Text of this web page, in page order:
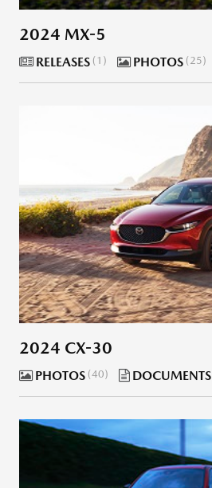
2024 MX-5
RELEASES 1 PHOTOS 25
2024 CX-30
PHOTOS 40 DOCUMENTS